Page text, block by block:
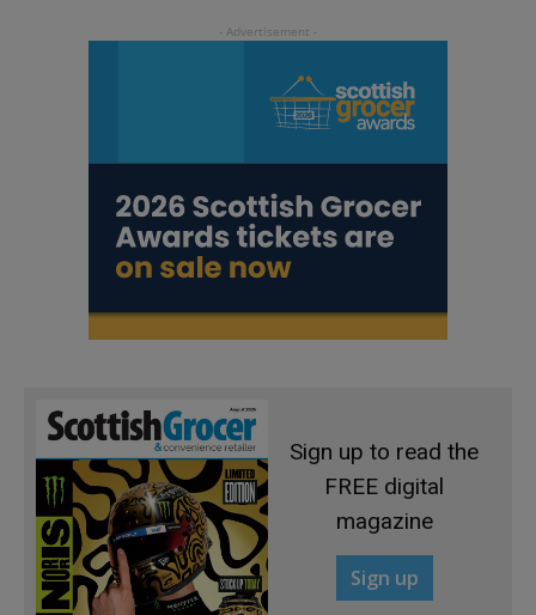
Sign up to read the
FREE digital
magazine
Sign up